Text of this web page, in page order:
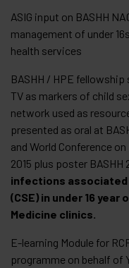
ASIG input on BASHH
management of under
health services
BASHH / HPE fellowship
TV as markers of child
network used as
presented as oral at
and World Conference
2015 plus poster BASHH
infections
(CSE) in under 16
Medicine clinics.
E-learning Module for
programme on behalf of